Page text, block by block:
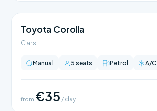
Toyota Corolla
Cars
Manual 5 seats Petrol A/C
from €35 / day